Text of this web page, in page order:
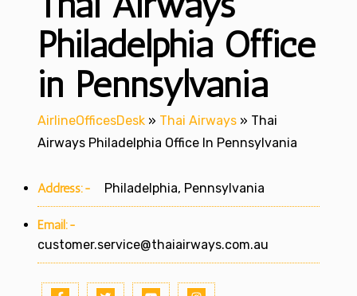
Philadelphia Office
in Pennsylvania
AirlineOfficesDesk » Thai Airways » Thai
Airways Philadelphia Office In Pennsylvania
Address:- Philadelphia, Pennsylvania
Email:-
customer.service@thaiairways.com.au